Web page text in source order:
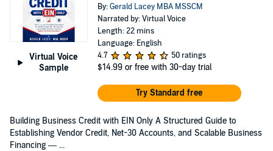
Virtual Voice
Sample
By:Gerald Lacey MBA MSSCM
Narrated by: Virtual Voice
Length: 22 mins
Language: English
4.7
50 ratings
$14.99 or free with 30-day trial
Try Standard free
Building Business Credit with EIN Only A Structured Guide to
Establishing Vendor Credit, Net-30 Accounts, and Scalable Business
Financing — ...